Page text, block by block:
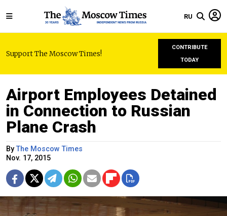
RU
Support The Moscow Times!
CONTRIBUTE
TODAY
Airport Employees Detained
in Connection to Russian
Plane Crash
ByThe Moscow Times
Nov. 17, 2015